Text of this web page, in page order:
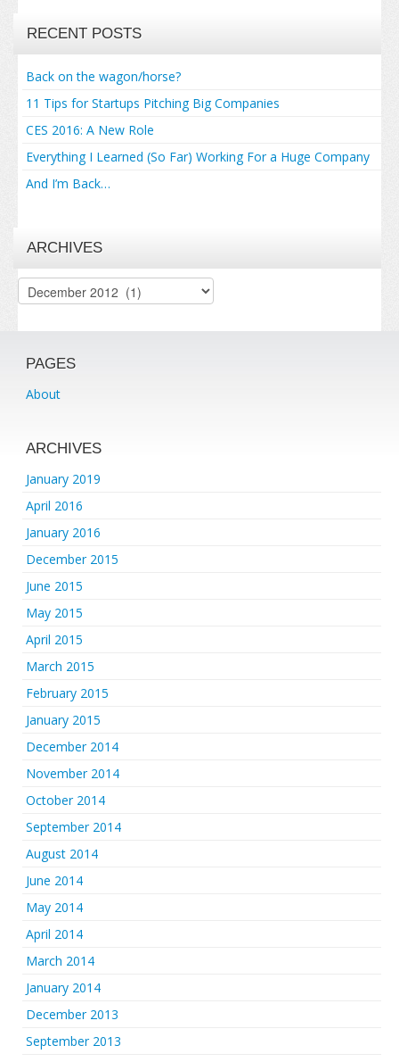
RECENT POSTS
Back on the wagon/horse?
11 Tips for Startups Pitching Big Companies
CES 2016: A New Role
Everything I Learned (So Far) Working For a Huge Company
And I’m Back…
ARCHIVES
Archives
PAGES
About
ARCHIVES
January 2019
April 2016
January 2016
December 2015
June 2015
May 2015
April 2015
March 2015
February 2015
January 2015
December 2014
November 2014
October 2014
September 2014
August 2014
June 2014
May 2014
April 2014
March 2014
January 2014
December 2013
September 2013